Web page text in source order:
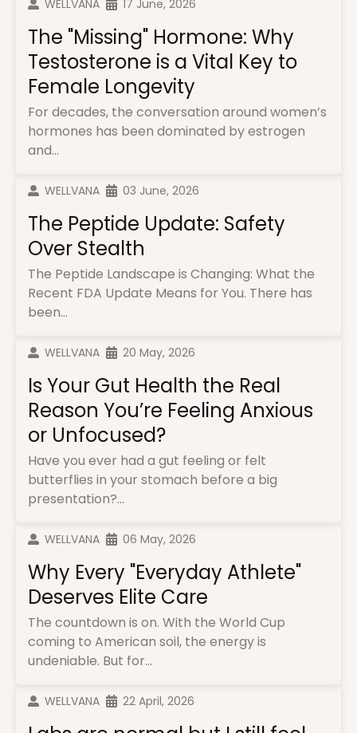
WELLVANA 17 June, 2026
The "Missing" Hormone: Why
Testosterone is a Vital Key to
Female Longevity
For decades, the conversation around women’s
hormones has been dominated by estrogen
and...
WELLVANA 03 June, 2026
The Peptide Update: Safety
Over Stealth
The Peptide Landscape is Changing: What the
Recent FDA Update Means for You. There has
been...
WELLVANA 20 May, 2026
Is Your Gut Health the Real
Reason You’re Feeling Anxious
or Unfocused?
Have you ever had a gut feeling or felt
butterflies in your stomach before a big
presentation?...
WELLVANA 06 May, 2026
Why Every "Everyday Athlete"
Deserves Elite Care
The countdown is on. With the World Cup
coming to American soil, the energy is
undeniable. But for...
WELLVANA 22 April, 2026